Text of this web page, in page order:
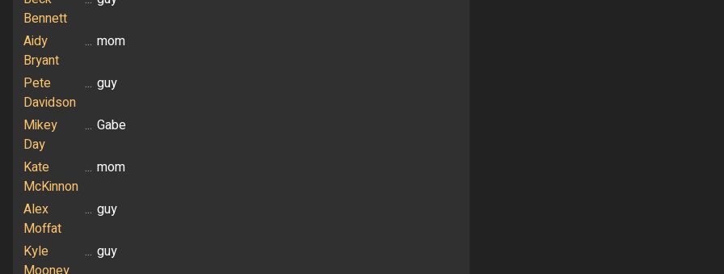
Bennett
Aidy
Bryant
... mom
Pete
Davidson
... guy
Mikey
Day
... Gabe
Kate
McKinnon
... mom
Alex
Moffat
... guy
Kyle
... guy